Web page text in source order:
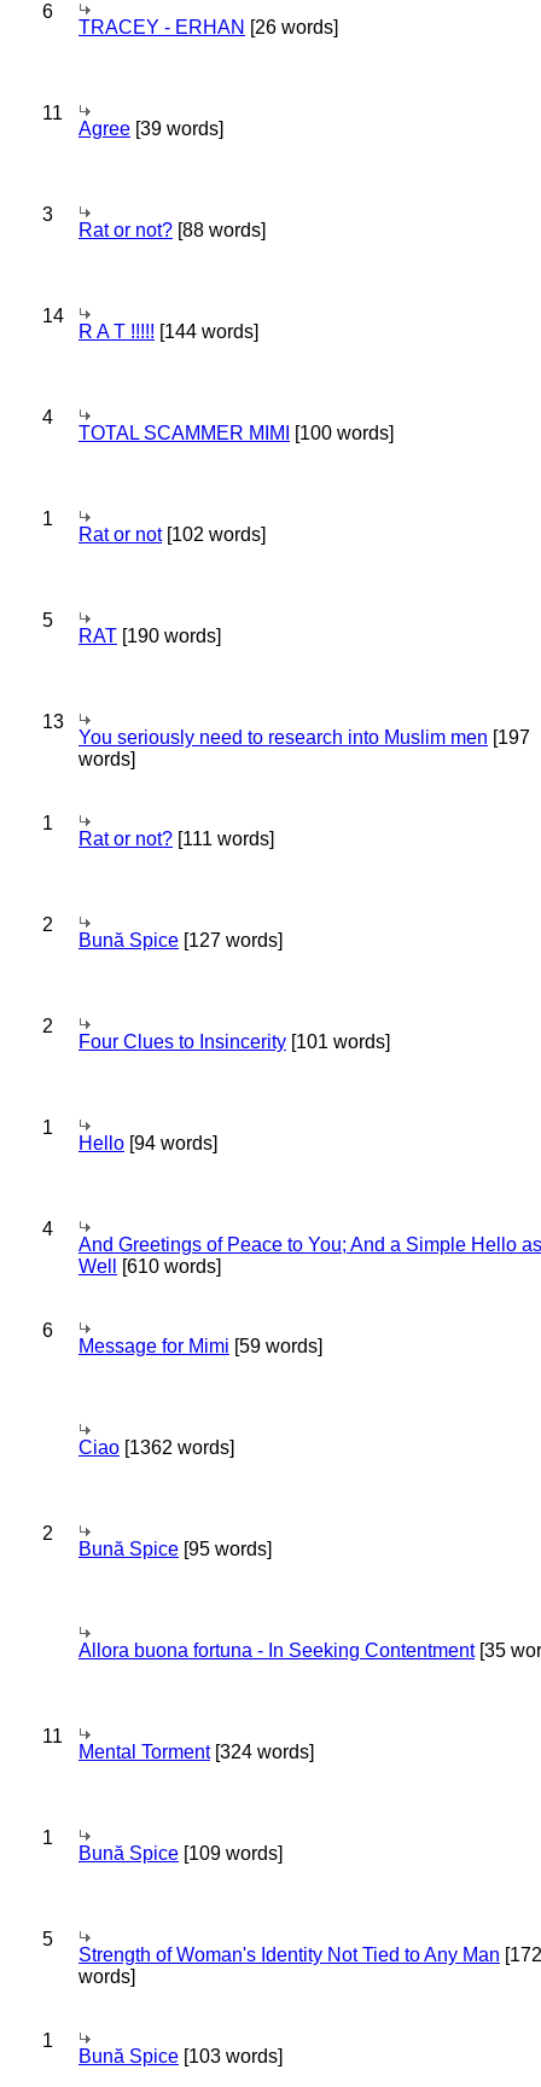
6
TRACEY - ERHAN [26 words]
11
Agree [39 words]
3
Rat or not? [88 words]
14
R A T !!!!! [144 words]
4
TOTAL SCAMMER MIMI [100 words]
1
Rat or not[102 words]
5
RAT [190 words]
13
You seriously need to research into Muslim men [197
words]
1
Rat or not? [111 words]
2
Bună Spice [127 words]
2
Four Clues to Insincerity [101 words]
1
Hello [94 words]
4
And Greetings of Peace to You; And a Simple Hello as
Well
[610 words]
6
Message for Mimi [59 words]
Ciao [1362 words]
2
Bună Spice [95 words]
Allora buona fortuna - In Seeking Contentment[35
11
Mental Torment[324 words]
1
Bună Spice [109 words]
5
Strength of Woman's Identity Not Tied to Any Man [172
words]
1
Bună Spice [103 words]